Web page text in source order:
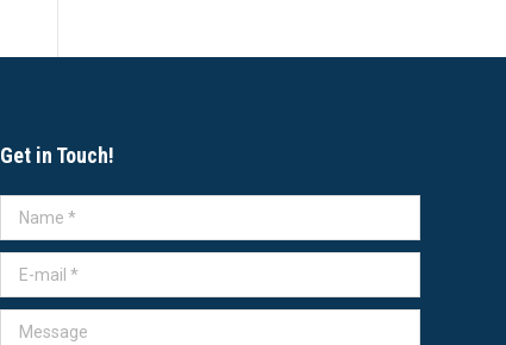
Get in Touch!
Name *
E-mail *
Message